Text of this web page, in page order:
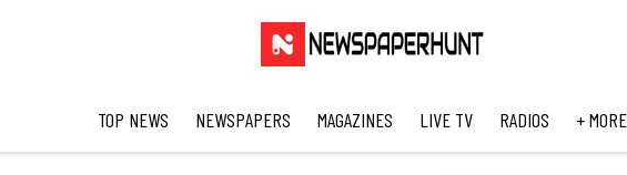
TOP NEWS NEWSPAPERS MAGAZINES LIVE TV RADIOS + MORE